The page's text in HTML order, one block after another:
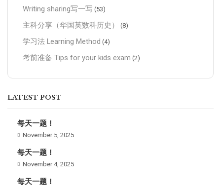
Writing sharing写一写 (53)
主科分享（华国英数科历史） (8)
学习法 Learning Method (4)
考前准备 Tips for your kids exam (2)
LATEST POST
每天一题！
November 5, 2025
每天一题！
November 4, 2025
每天一题！